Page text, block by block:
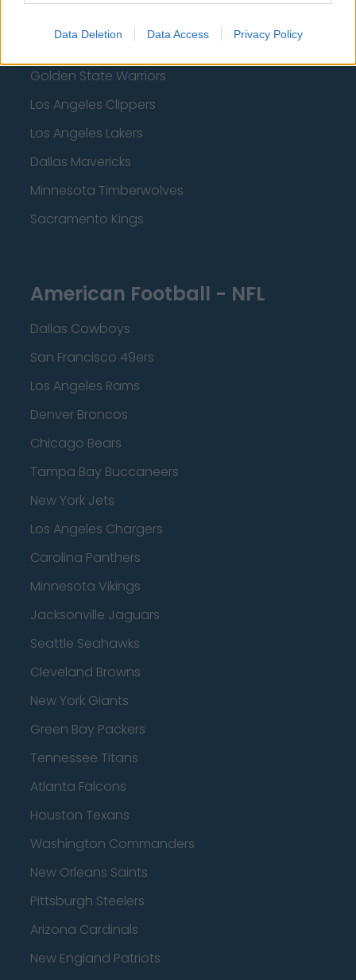
Data Deletion Data Access Privacy Policy
Golden State Warriors
Los Angeles Clippers
Los Angeles Lakers
Dallas Mavericks
Minnesota Timberwolves
Sacramento Kings
American Football - NFL
Dallas Cowboys
San Francisco 49ers
Los Angeles Rams
Denver Broncos
Chicago Bears
Tampa Bay Buccaneers
New York Jets
Los Angeles Chargers
Carolina Panthers
Minnesota Vikings
Jacksonville Jaguars
Seattle Seahawks
Cleveland Browns
New York Giants
Green Bay Packers
Tennessee Titans
Atlanta Falcons
Houston Texans
Washington Commanders
New Orleans Saints
Pittsburgh Steelers
Arizona Cardinals
New England Patriots